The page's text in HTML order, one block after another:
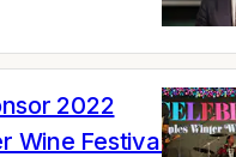
2022
Wine Festival